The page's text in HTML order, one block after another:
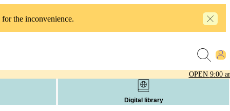
for the inconvenience.
OPEN 9:00
Digital library